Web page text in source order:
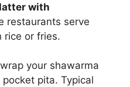
with
restaurants serve
rice or fries.
your shawarma
pita. Typical